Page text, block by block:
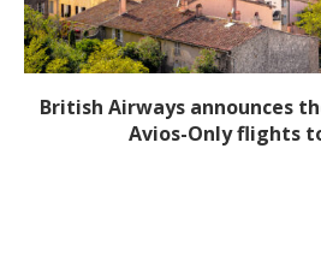
British Airways announces
Avios-Only flights